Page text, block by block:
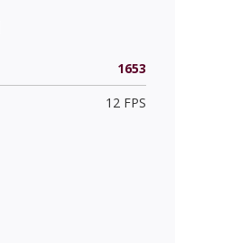
1653
12 FPS